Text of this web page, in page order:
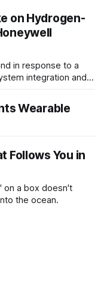
on Hydrogen-
in response to a
integration and
Wearable
Follows You in
on a box doesn't
the ocean.